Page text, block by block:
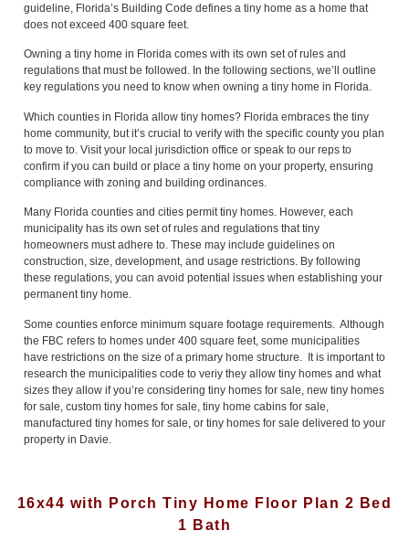
guideline, Florida’s Building Code defines a tiny home as a home that
does not exceed 400 square feet.
Owning a tiny home in Florida comes with its own set of rules and
regulations that must be followed. In the following sections, we’ll outline
key regulations you need to know when owning a tiny home in Florida.
Which counties in Florida allow tiny homes? Florida embraces the tiny
home community, but it’s crucial to verify with the specific county you plan
to move to. Visit your local jurisdiction office or speak to our reps to
confirm if you can build or place a tiny home on your property, ensuring
compliance with zoning and building ordinances.
Many Florida counties and cities permit tiny homes. However, each
municipality has its own set of rules and regulations that tiny
homeowners must adhere to. These may include guidelines on
construction, size, development, and usage restrictions. By following
these regulations, you can avoid potential issues when establishing your
permanent tiny home.
Some counties enforce minimum square footage requirements. Although
the FBC refers to homes under 400 square feet, some municipalities
have restrictions on the size of a primary home structure. It is important to
research the municipalities code to veriy they allow tiny homes and what
sizes they allow if you’re considering tiny homes for sale, new tiny homes
for sale, custom tiny homes for sale, tiny home cabins for sale,
manufactured tiny homes for sale, or tiny homes for sale delivered to your
property in Davie.
16x44 with Porch Tiny Home Floor Plan 2 Bed
1 Bath